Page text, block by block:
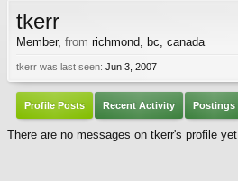
tkerr
Member, from richmond, bc, canada
tkerr was last seen: Jun 3, 2007
Profile Posts Recent Activity Postings
There are no messages on tkerr's profile yet.